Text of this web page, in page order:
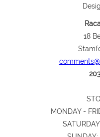
18
MONDAY -